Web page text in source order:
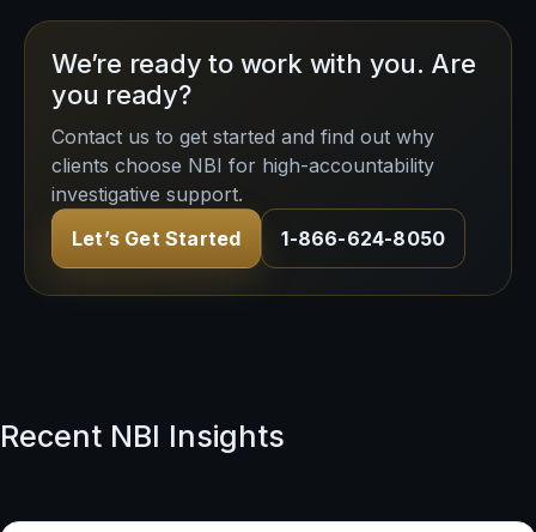
We’re ready to work with you. Are
you ready?
Contact us to get started and find out why
clients choose NBI for high-accountability
investigative support.
Let’s Get Started
1-866-624-8050
Recent NBI Insights